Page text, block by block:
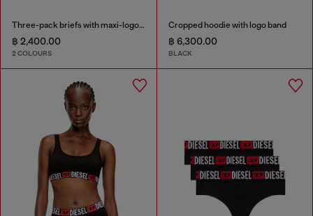
Three-pack briefs with maxi-logo waist
฿ 2,400.00
2 COLOURS
Cropped hoodie with logo band
฿ 6,300.00
BLACK